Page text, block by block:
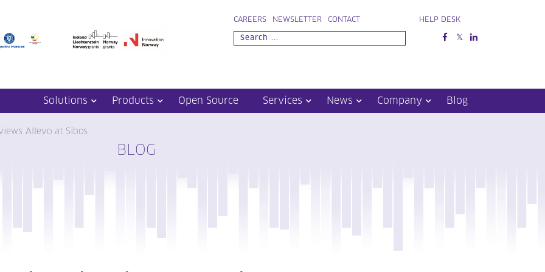
CAREERS NEWSLETTER CONTACT HELP DESK
Solutions Products Open Source Services News Company Blog
Allevo at Sibos
BLOG